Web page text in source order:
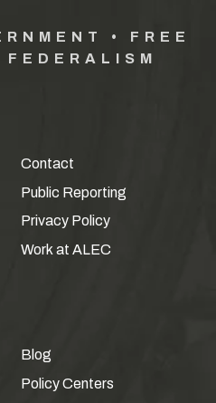
• FREE
FEDERALISM
Contact
Public Reporting
Privacy Policy
Work at ALEC
Blog
Policy Centers